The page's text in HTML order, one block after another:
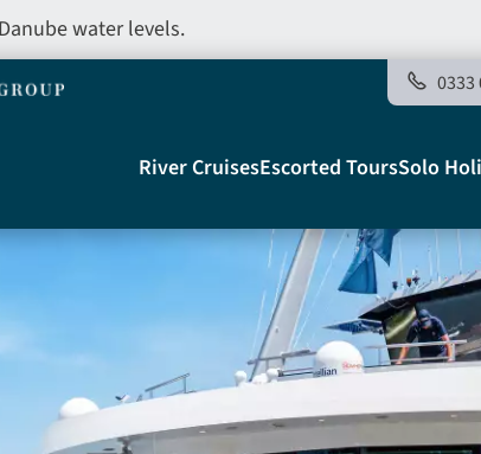
water levels.
0333
Main
navigation
Telegraph
River CruisesEscorted ToursSolo